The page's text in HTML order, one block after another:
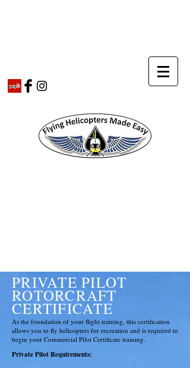
PRIVATE PILOT
ROTORCRAFT
CERTIFICATE
As the foundation of your flight training, this certification
allows you to fly helicopters for recreation and is required to
begin your Commercial Pilot Certificate training.
Private PilotRequirements: